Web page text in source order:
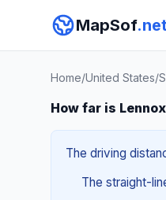
MapSof
Home/United States/
How far is
The driving
The straight-